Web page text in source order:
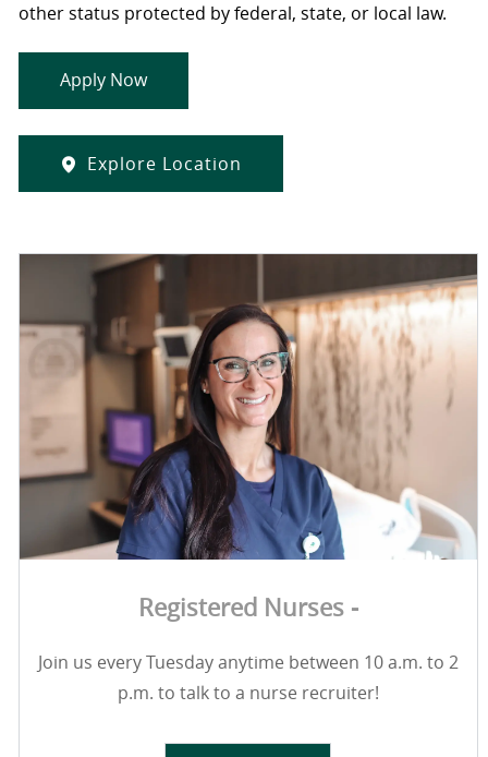
other status protected by federal, state, or local law.
Apply Now
Explore Location
Registered Nurses -
Join us every Tuesday anytime between 10 a.m. to 2
p.m. to talk to a nurse recruiter!